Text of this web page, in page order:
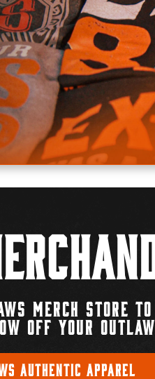
MERCH STORE
OFF YOUR
AUTHENTIC APPAREL